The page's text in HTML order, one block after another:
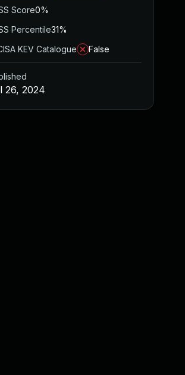
Score0%
Percentile31%
KEV Catalogue
False
26, 2024